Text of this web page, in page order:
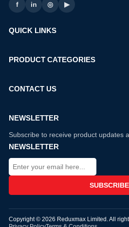
f in ◎ ▶
QUICK LINKS
PRODUCT CATEGORIES
CONTACT US
NEWSLETTER
Subscribe to receive product updates
NEWSLETTER
Copyright © 2026 Reduxmax Limited. All